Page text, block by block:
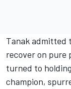
Tanak admitted
recover on pure
turned to
champion,